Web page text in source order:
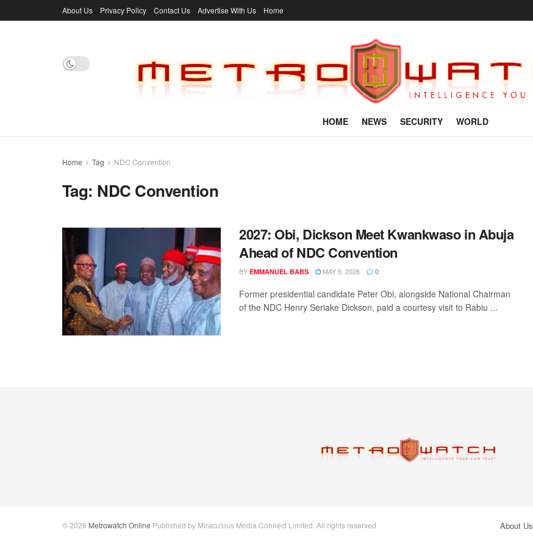
About Us Privacy Policy Contact Us Advertise With Us Home
HOME NEWS SECURITY WORLD
Home Tag NDC Convention
Tag: NDC Convention
2027: Obi, Dickson Meet Kwankwaso in Abuja
Ahead of NDC Convention
BY EMMANUEL BABS MAY 9, 2026 0
Former presidential candidate Peter Obi, alongside National Chairman
of the NDC Henry Seriake Dickson, paid a courtesy visit to Rabiu ...
About Us
© 2026 Metrowatch Online Published by Miraculous Media Connect Limited. All rights reserved